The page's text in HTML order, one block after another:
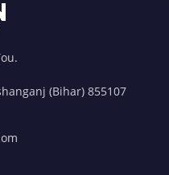
(Bihar) 855107